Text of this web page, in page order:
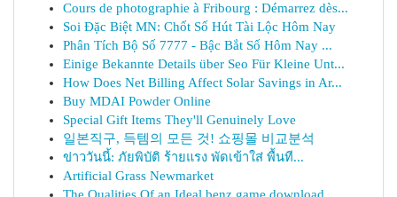
Cours de photographie à Fribourg : Démarrez dès...
Soi Đặc Biệt MN: Chốt Số Hút Tài Lộc Hôm Nay
Phân Tích Bộ Số 7777 - Bậc Bắt Số Hôm Nay ...
Einige Bekannte Details über Seo Für Kleine Unt...
How Does Net Billing Affect Solar Savings in Ar...
Buy MDAI Powder Online
Special Gift Items They'll Genuinely Love
일본직구, 득템의 모든 것! 쇼핑몰 비교분석
ข่าววันนี้: ภัยพิบัติ ร้ายแรง พัดเข้าใส่ พื้นที...
Artificial Grass Newmarket